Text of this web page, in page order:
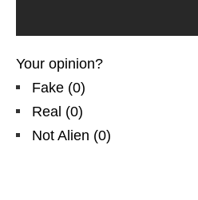
Your opinion?
Fake (0)
Real (0)
Not Alien (0)